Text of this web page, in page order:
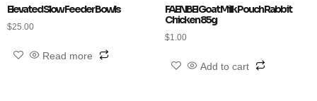
Elevated Slow Feeder Bowls
$25.00
Read more
FAENBEI Goat Milk Pouch Rabbit
Chicken 85g
$1.00
Add to cart